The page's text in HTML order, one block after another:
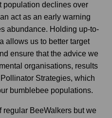
population declines over
act as an early warning
abundance. Holding up-to-
allows us to better target
ensure that the advice we
organisations, results
Strategies, which
bumblebee populations.
regular BeeWalkers but we